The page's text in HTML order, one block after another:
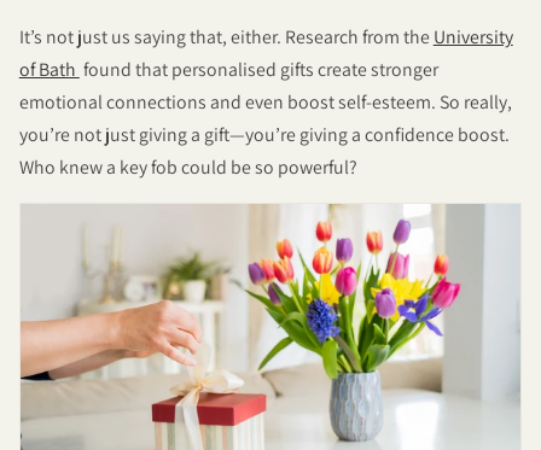
It’s not just us saying that, either. Research from the University
of Bath found that personalised gifts create stronger
emotional connections and even boost self-esteem. So really,
you’re not just giving a gift—you’re giving a confidence boost.
Who knew a key fob could be so powerful?